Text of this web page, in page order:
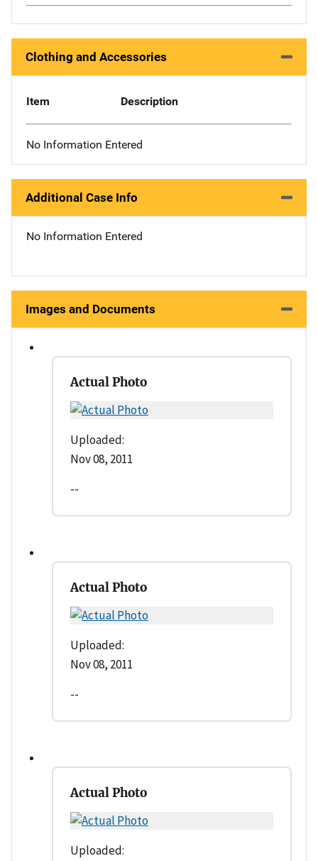
Clothing and Accessories
Item Description
No Information Entered
Additional Case Info
No Information Entered
Images and Documents
Actual Photo
Uploaded:
Nov 08, 2011
--
Actual Photo
Uploaded:
Nov 08, 2011
--
Actual Photo
Uploaded: